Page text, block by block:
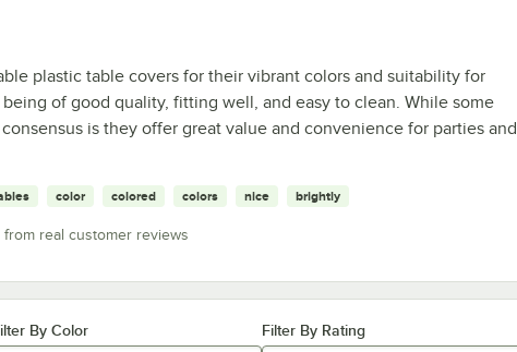
plastic table covers for their vibrant colors and suitability for
of good quality, fitting well, and easy to clean. While some
is they offer great value and convenience for parties and
color colored colors nice brightly
real customer reviews
By Color Filter By Rating